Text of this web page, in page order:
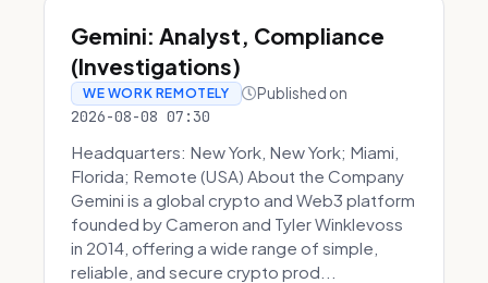
Gemini: Analyst, Compliance
(Investigations)
WE WORK REMOTELY Published on
2026-08-08 07:30
Headquarters: New York, New York; Miami,
Florida; Remote (USA) About the Company
Gemini is a global crypto and Web3 platform
founded by Cameron and Tyler Winklevoss
in 2014, offering a wide range of simple,
reliable, and secure crypto prod...